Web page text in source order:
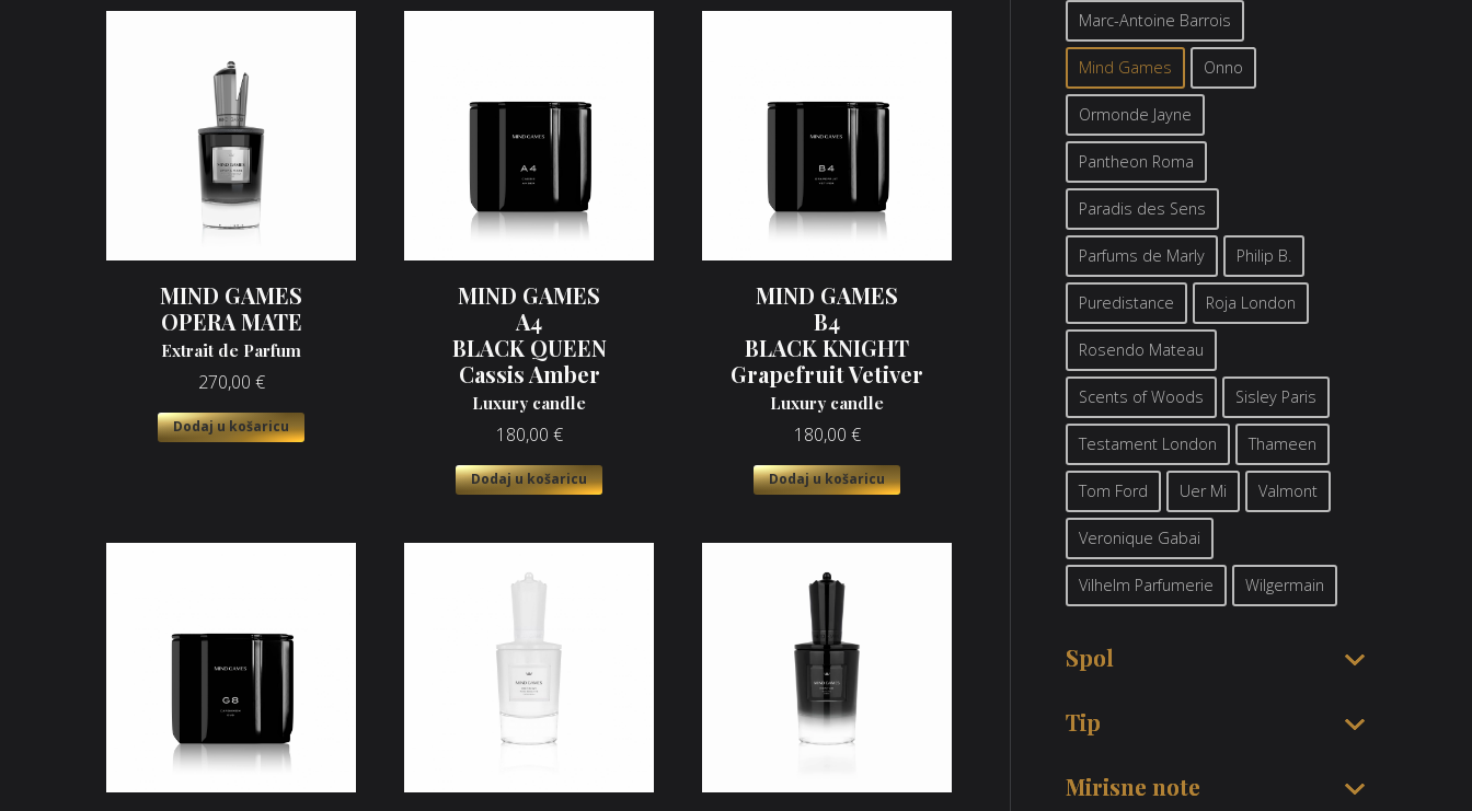
MIND GAMES
OPERA MATE
Extrait de Parfum
270,00 €
Dodaj u košaricu
MIND GAMES
A4
BLACK QUEEN
Cassis Amber
Luxury candle
180,00 €
Dodaj u košaricu
MIND GAMES
B4
BLACK KNIGHT
Grapefruit Vetiver
Luxury candle
180,00 €
Dodaj u košaricu
Marc-Antoine Barrois
Mind Games Onno
Ormonde Jayne
Pantheon Roma
Paradis des Sens
Parfums de Marly Philip B.
Puredistance Roja London
Rosendo Mateau
Scents of Woods Sisley Paris
Testament London Thameen
Tom Ford Uer Mi Valmont
Veronique Gabai
Vilhelm Parfumerie Wilgermain
Spol
Tip
Mirisne note